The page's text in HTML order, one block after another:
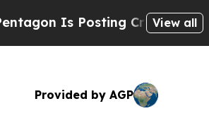
Cryptic Biblical View all
Provided by AGP